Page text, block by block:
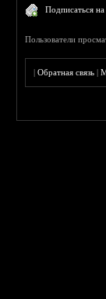
Подписаться
Пользователи
|Обратная связь |